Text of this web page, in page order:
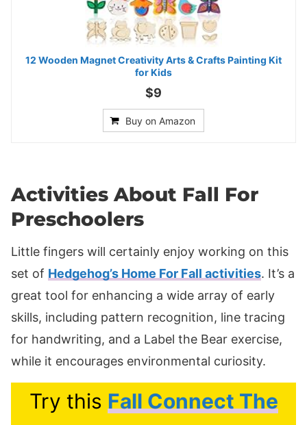
12 Wooden Magnet Creativity Arts & Crafts Painting Kit
for Kids
$9
Buy on Amazon
Activities About Fall For
Preschoolers
Little fingers will certainly enjoy working on this
set of Hedgehog’s Home For Fall activities. It’s a
great tool for enhancing a wide array of early
skills, including pattern recognition, line tracing
for handwriting, and a Label the Bear exercise,
while it encourages environmental curiosity.
Try this Fall Connect The